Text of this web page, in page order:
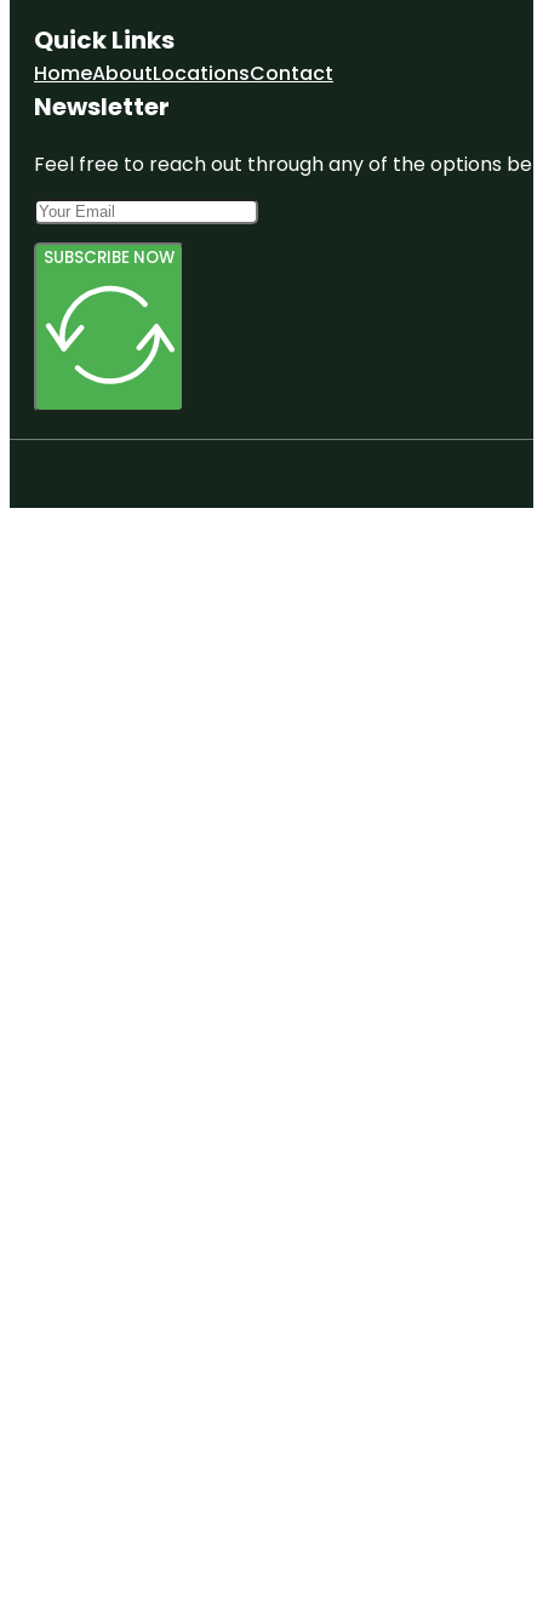
Quick Links
HomeAboutLocationsContact
Newsletter
Feel free to reach out through any of the options
SUBSCRIBE NOW